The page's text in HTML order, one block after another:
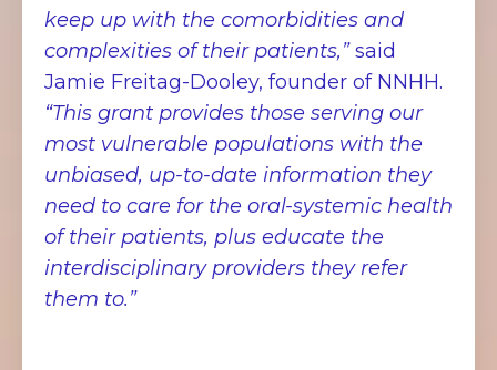
keep up with the comorbidities and
complexities of their patients,”said
Jamie Freitag-Dooley, founder of NNHH.
“This grant provides those serving our
most vulnerable populations with the
unbiased, up-to-date information they
need to care for the oral-systemic health
of their patients, plus educate the
interdisciplinary providers they refer
them to.”